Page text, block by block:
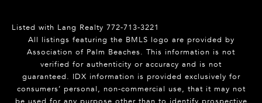
Listed with Lang Realty 772-713-3221
All listings featuring the BMLS logo are provided by
Association of Palm Beaches. This information is not
verified for authenticity or accuracy and is not
guaranteed. IDX information is provided exclusively for
consumers’ personal, non-commercial use, that it may not